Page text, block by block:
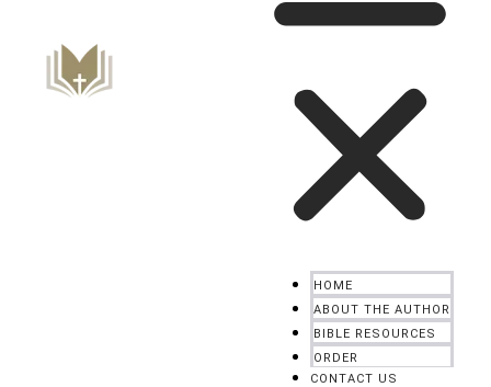
HOME
ABOUT THE AUTHOR
BIBLE RESOURCES
ORDER
CONTACT US